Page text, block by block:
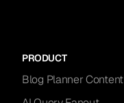
PRODUCT
Blog Planner Content